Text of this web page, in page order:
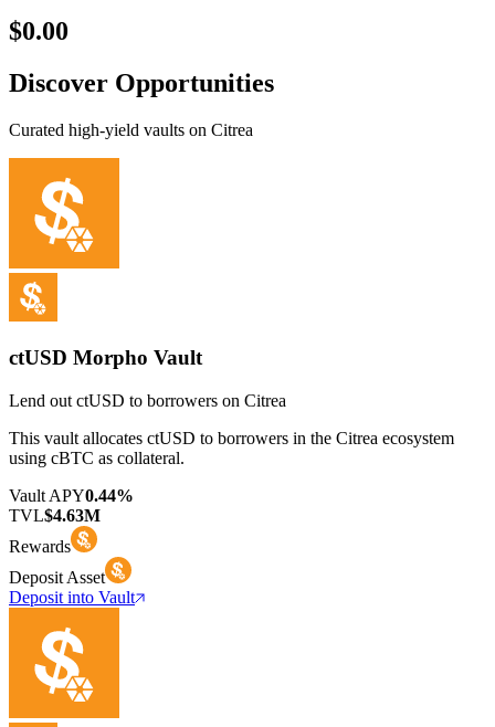
$0.00
Discover Opportunities
Curated high-yield vaults on Citrea
ctUSD Morpho Vault
Lend out ctUSD to borrowers on Citrea
This vault allocates ctUSD to borrowers in the Citrea ecosystem
using cBTC as collateral.
Vault APY0.44%
TVL$4.63M
Rewards
Deposit Asset
Deposit into Vault